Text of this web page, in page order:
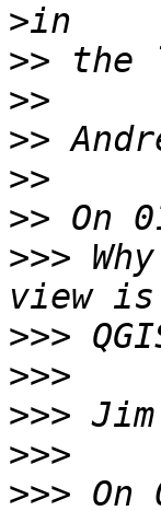
>
>>
>>
>>
>>
>>
>>>
>>>
>>>
>>>
>>>
>>>